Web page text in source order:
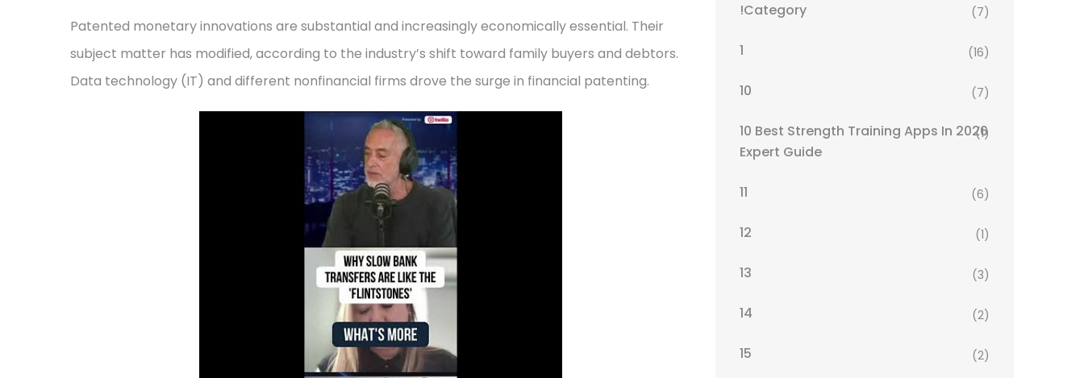
Patented monetary innovations are substantial and increasingly economically essential. Their
subject matter has modified, according to the industry’s shift toward family buyers and debtors.
Data technology (IT) and different nonfinancial firms drove the surge in financial patenting.
!Category (7)
1 (16)
10 (7)
10 Best Strength Training Apps In 2026
Expert Guide
(1)
11 (6)
12 (1)
13 (3)
14 (2)
15 (2)